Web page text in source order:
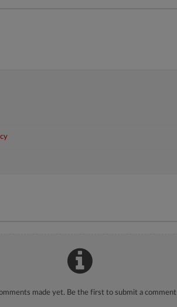
made yet. Be the first to submit a comment